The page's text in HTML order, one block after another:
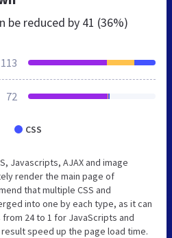
be reduced by 41 (36%)
113
72
CSS
Javascripts, AJAX and image
render the main page of
that multiple CSS and
into one by each type, as it can
24 to 1 for JavaScripts and
result speed up the page load time.